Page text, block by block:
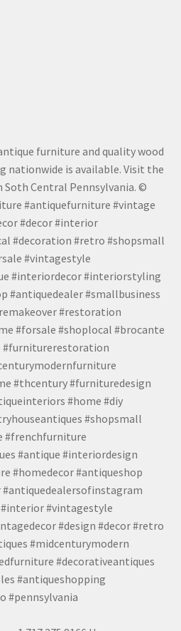
furniture and quality wood
nationwide is available. Visit the
Central Pennsylvania. ©
#antiquefurniture #vintage
#decor #interior
#decoration #retro #shopsmall
#vintagestyle
#interiordecor #interiorstyling
#antiquedealer #smallbusiness
#restoration
#forsale #shoplocal #brocante
#thcentury #furnituredesign
#home #diy
#shopsmall
#frenchfurniture
#antique #interiordesign
#homedecor #antiqueshop
#vintagestyle
#design #decor #retro
#midcenturymodern
#decorativeantiques
#antiqueshopping
#pennsylvania